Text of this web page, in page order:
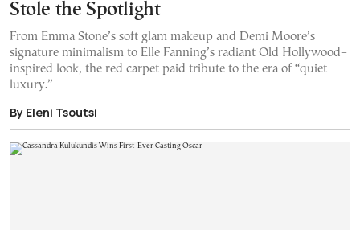
Stole the Spotlight
From Emma Stone’s soft glam makeup and Demi Moore’s
signature minimalism to Elle Fanning’s radiant Old Hollywood–
inspired look, the red carpet paid tribute to the era of “quiet
luxury.”
By Eleni Tsoutsi